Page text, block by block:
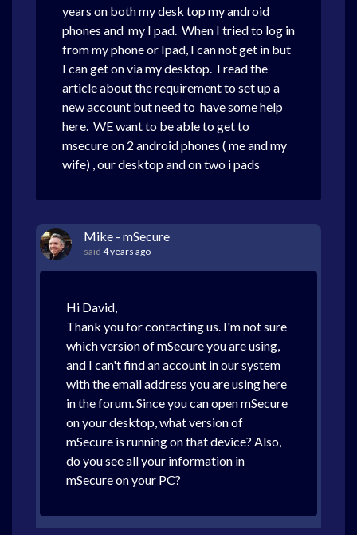
years on both my desk top my android
phones and my I pad. When I tried to log in
from my phone or Ipad, I can not get in but
I can get on via my desktop. I read the
article about the requirement to set up a
new account but need to have some help
here. WE want to be able to get to
msecure on 2 android phones ( me and my
wife) , our desktop and on two i pads
Mike - mSecure
said 4 years ago
Hi David,
Thank you for contacting us. I'm not sure
which version of mSecure you are using,
and I can't find an account in our system
with the email address you are using here
in the forum. Since you can open mSecure
on your desktop, what version of
mSecure is running on that device? Also,
do you see all your information in
mSecure on your PC?